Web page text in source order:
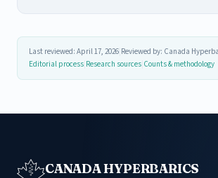
Last reviewed: April 17, 2026 Reviewed by: Canada
Editorial process Research sources Counts & methodology
CANADA HYPERBARICS